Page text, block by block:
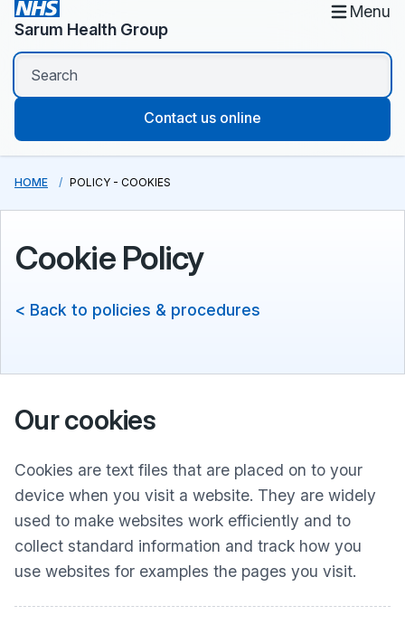
Sarum Health Group
Menu
Contact us online
HOME POLICY - COOKIES
Cookie Policy
< Back to policies & procedures
Our cookies
Cookies are text files that are placed on to your
device when you visit a website. They are widely
used to make websites work efficiently and to
collect standard information and track how you
use websites for examples the pages you visit.